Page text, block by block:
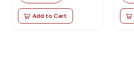
Add to Cart